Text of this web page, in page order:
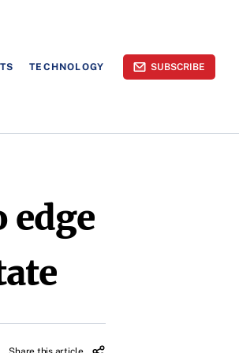
TECHNOLOGY SUBSCRIBE
edge